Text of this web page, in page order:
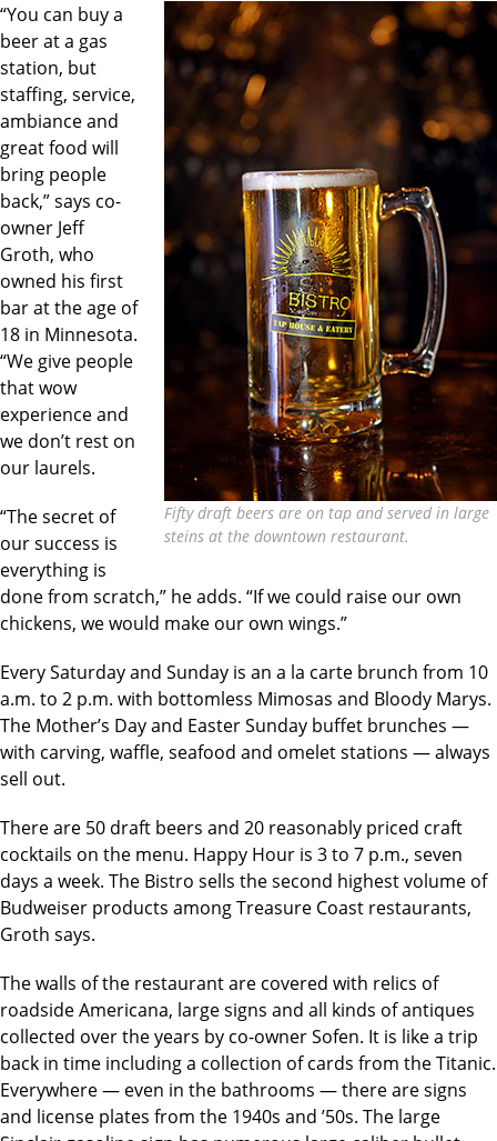
Fifty draft beers are on tap and served in large
steins at the downtown restaurant.
“You can buy a
beer at a gas
station, but
staffing, service,
ambiance and
great food will
bring people
back,” says co-
owner Jeff
Groth, who
owned his first
bar at the age of
18 in Minnesota.
“We give people
that wow
experience and
we don’t rest on
our laurels.
“The secret of
our success is
everything is
done from scratch,” he adds. “If we could raise our own
chickens, we would make our own wings.”
Every Saturday and Sunday is an a la carte brunch from 10
a.m. to 2 p.m. with bottomless Mimosas and Bloody Marys.
The Mother’s Day and Easter Sunday buffet brunches —
with carving, waffle, seafood and omelet stations — always
sell out.
There are 50 draft beers and 20 reasonably priced craft
cocktails on the menu. Happy Hour is 3 to 7 p.m., seven
days a week. The Bistro sells the second highest volume of
Budweiser products among Treasure Coast restaurants,
Groth says.
The walls of the restaurant are covered with relics of
roadside Americana, large signs and all kinds of antiques
collected over the years by co-owner Sofen. It is like a trip
back in time including a collection of cards from the Titanic.
Everywhere — even in the bathrooms — there are signs
and license plates from the 1940s and ’50s. The large